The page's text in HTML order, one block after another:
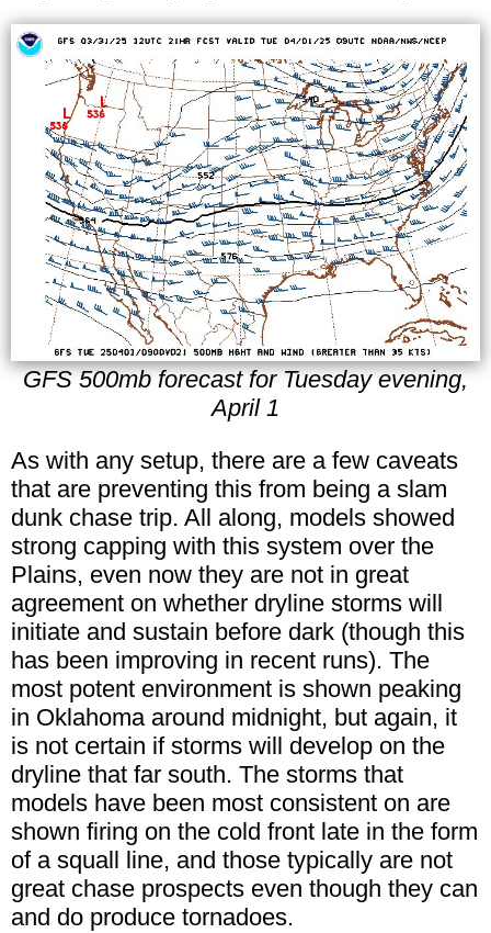
GFS 500mb forecast for Tuesday evening,
April 1
As with any setup, there are a few caveats
that are preventing this from being a slam
dunk chase trip. All along, models showed
strong capping with this system over the
Plains, even now they are not in great
agreement on whether dryline storms will
initiate and sustain before dark (though this
has been improving in recent runs). The
most potent environment is shown peaking
in Oklahoma around midnight, but again, it
is not certain if storms will develop on the
dryline that far south. The storms that
models have been most consistent on are
shown firing on the cold front late in the form
of a squall line, and those typically are not
great chase prospects even though they can
and do produce tornadoes.